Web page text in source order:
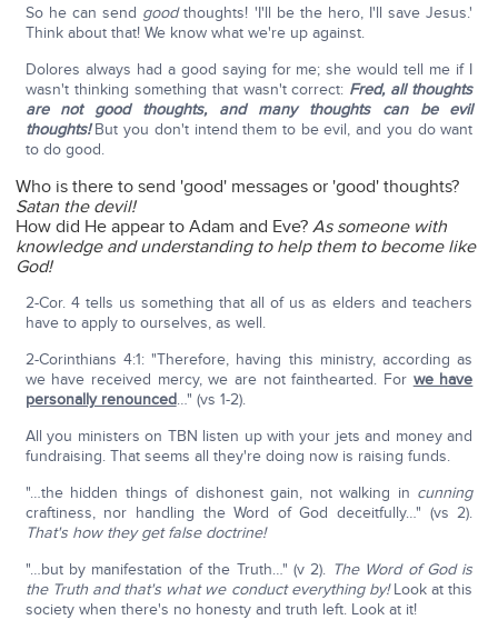
So he can send goodthoughts! 'I'll be the hero, I'll save Jesus.'
Think about that! We know what we're up against.
Dolores always had a good saying for me; she would tell me if I
wasn't thinking something that wasn't correct: Fred, all thoughts
are not good thoughts, and many thoughts can be evil
thoughts!But you don't intend them to be evil, and you do want
to do good.
Who is there to send 'good' messages or 'good' thoughts?
Satan the devil!
How did He appear to Adam and Eve?As someone with
knowledge and understanding to help them to become like
God!
2-Cor. 4 tells us something that all of us as elders and teachers
have to apply to ourselves, as well.
2-Corinthians 4:1: "Therefore, having this ministry, according as
we have received mercy, we are not fainthearted. For we have
personally renounced…" (vs 1-2).
All you ministers on TBN listen up with your jets and money and
fundraising. That seems all they're doing now is raising funds.
"…the hidden things of dishonest gain, not walking in cunning
craftiness, nor handling the Word of God deceitfully…" (vs 2).
That's how they get false doctrine!
"…but by manifestation of the Truth…" (v 2). The Word of God is
the Truth and that's what we conduct everything by!Look at this
society when there's no honesty and truth left. Look at it!